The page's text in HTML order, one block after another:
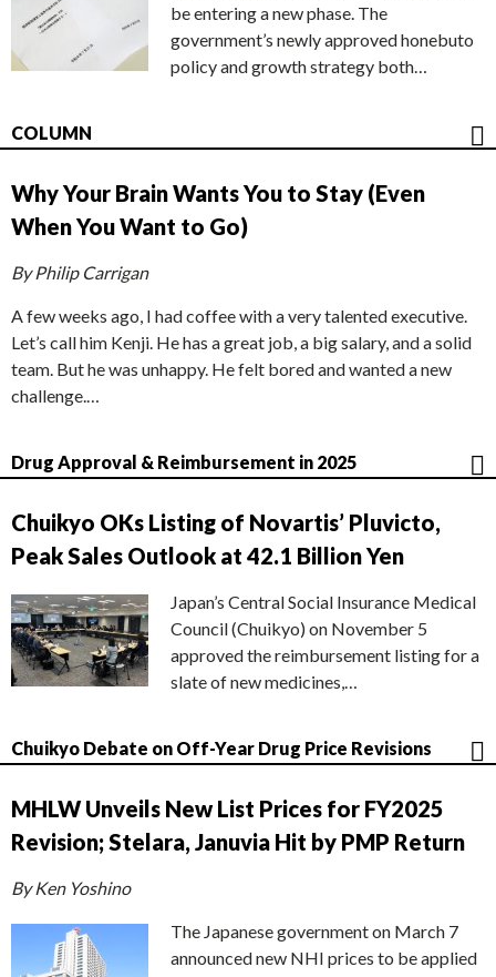
be entering a new phase. The
government’s newly approved honebuto
policy and growth strategy both…
COLUMN
Why Your Brain Wants You to Stay (Even
When You Want to Go)
By Philip Carrigan
A few weeks ago, I had coffee with a very talented executive.
Let’s call him Kenji. He has a great job, a big salary, and a solid
team. But he was unhappy. He felt bored and wanted a new
challenge.…
Drug Approval & Reimbursement in 2025
Chuikyo OKs Listing of Novartis’ Pluvicto,
Peak Sales Outlook at 42.1 Billion Yen
Japan’s Central Social Insurance Medical
Council (Chuikyo) on November 5
approved the reimbursement listing for a
slate of new medicines,…
Chuikyo Debate on Off-Year Drug Price Revisions
MHLW Unveils New List Prices for FY2025
Revision; Stelara, Januvia Hit by PMP Return
By Ken Yoshino
The Japanese government on March 7
announced new NHI prices to be applied